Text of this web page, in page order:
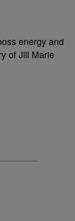
energy and
of Jill Marie